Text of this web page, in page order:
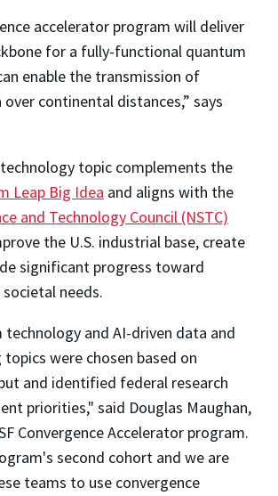
accelerator program will deliver
for a fully-functional quantum
enable the transmission of
continental distances,” says
topic complements the
Leap Big Idea and aligns with the
and Technology Council (NSTC)
the U.S. industrial base, create
significant progress toward
needs.
technology and AI-driven data and
were chosen based on
and identified federal research
priorities," said Douglas Maughan,
Convergence Accelerator program.
second cohort and we are
teams to use convergence